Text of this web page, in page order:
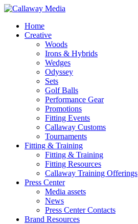
Skip
main
content
Menu
Home
Creative
Woods
Irons & Hybrids
Wedges
Odyssey
Sets
Golf Balls
Performance Gear
Promotions
Fitting Events
Callaway Customs
Tournaments
Fitting & Training
Fitting & Training
Fitting Resources
Callaway Training Offerings
Press Center
Media assets
News
Press Center Contacts
Brand Resources